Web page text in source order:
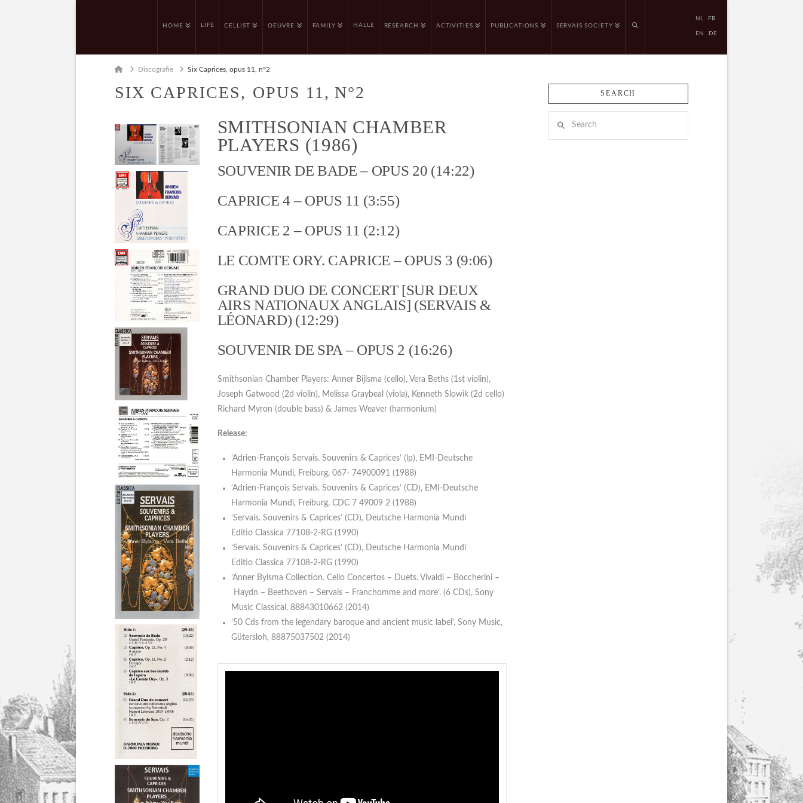
HOME LIFE CELLIST OEUVRE FAMILY HALLE RESEARCH ACTIVITIES PUBLICATIONS SERVAIS SOCIETY
NL FR
EN DE
HomeDiscografie Six Caprices, opus 11, n°2
SIX CAPRICES, OPUS 11, N°2
SMITHSONIAN CHAMBER
PLAYERS (1986)
SOUVENIR DE BADE – OPUS 20 (14:22)
CAPRICE 4 – OPUS 11 (3:55)
CAPRICE 2 – OPUS 11 (2:12)
LE COMTE ORY. CAPRICE – OPUS 3 (9:06)
GRAND DUO DE CONCERT [SUR DEUX
AIRS NATIONAUX ANGLAIS] (SERVAIS &
LÉONARD) (12:29)
SOUVENIR DE SPA – OPUS 2 (16:26)
Smithsonian Chamber Players: Anner Bijlsma (cello), Vera Beths (1st violin),
Joseph Gatwood (2d violin), Melissa Graybeal (viola), Kenneth Slowik (2d cello)
Richard Myron (double bass) & James Weaver (harmonium)
Release:
‘Adrien-François Servais. Souvenirs & Caprices’ (lp), EMI-Deutsche
Harmonia Mundi, Freiburg, 067- 74900091 (1988)
‘Adrien-François Servais. Souvenirs & Caprices’ (CD), EMI-Deutsche
Harmonia Mundi, Freiburg, CDC 7 49009 2 (1988)
‘Servais. Souvenirs & Caprices’ (CD), Deutsche Harmonia Mundi
Editio Classica 77108-2-RG (1990)
‘Servais. Souvenirs & Caprices’ (CD), Deutsche Harmonia Mundi
Editio Classica 77108-2-RG (1990)
‘Anner Bylsma Collection. Cello Concertos – Duets. Vivaldi – Boccherini –
Haydn – Beethoven – Servais – Franchomme and more’. (6 CDs), Sony
Music Classical, 88843010662 (2014)
’50 Cds from the legendary baroque and ancient music label’, Sony Music,
Gütersloh, 88875037502 (2014)
SEARCH